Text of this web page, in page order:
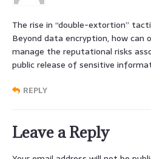
The rise in “double-extortion”
Beyond data encryption, how can
manage the reputational risks
public release of sensitive
REPLY
Leave a Reply